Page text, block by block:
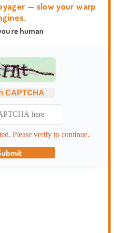
— slow your warp
human
CAPTCHA
Please verify to continue.